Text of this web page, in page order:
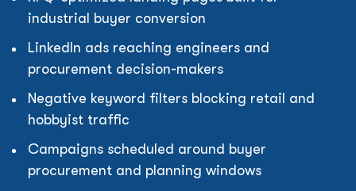
industrial buyer conversion
LinkedIn ads reaching engineers and
procurement decision-makers
Negative keyword filters blocking retail and
hobbyist traffic
Campaigns scheduled around buyer
procurement and planning windows